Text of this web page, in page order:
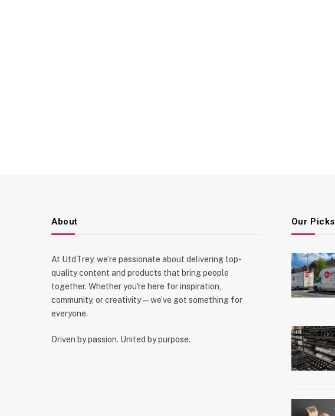
About
At UtdTrey, we’re passionate about delivering top-
quality content and products that bring people
together. Whether you're here for inspiration,
community, or creativity—we’ve got something for
everyone.
Driven by passion. United by purpose.
Our Picks